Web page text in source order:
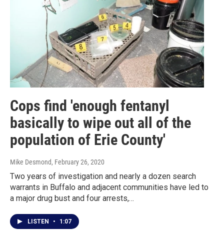
Cops find 'enough fentanyl
basically to wipe out all of the
population of Erie County'
Mike Desmond, February 26, 2020
Two years of investigation and nearly a dozen search
warrants in Buffalo and adjacent communities have led to
a major drug bust and four arrests,…
LISTEN • 1:07